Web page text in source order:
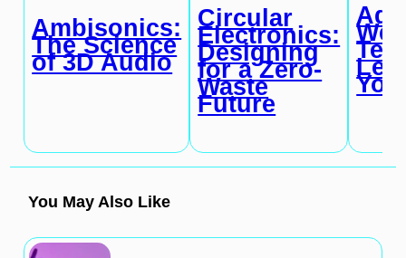
Ambisonics:
The Science
of 3D Audio
Circular
Electronics:
Designing
for a Zero-
Waste
Future
You May Also Like